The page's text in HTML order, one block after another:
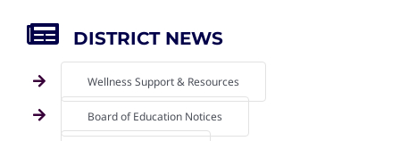
DISTRICT NEWS
Wellness Support & Resources
Board of Education Notices